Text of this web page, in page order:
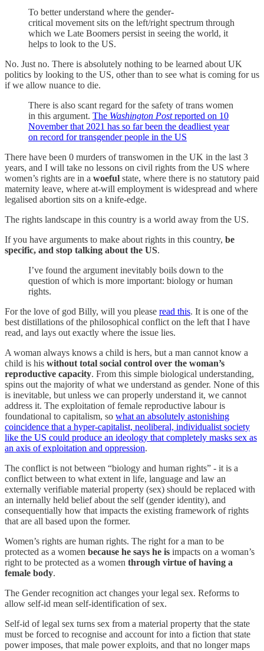
To better understand where the gender-
critical movement sits on the left/right spectrum through
which we Late Boomers persist in seeing the world, it
helps to look to the US.
No. Just no. There is absolutely nothing to be learned about UK
politics by looking to the US, other than to see what is coming for us
if we allow nuance to die.
There is also scant regard for the safety of trans women
in this argument. The Washington Postreported on 10
November that 2021 has so far been the deadliest year
on record for transgender people in the US
There have been 0 murders of transwomen in the UK in the last 3
years, and I will take no lessons on civil rights from the US where
women’s rights are in a woeful state, where there is no statutory paid
maternity leave, where at-will employment is widespread and where
legalised abortion sits on a knife-edge.
The rights landscape in this country is a world away from the US.
If you have arguments to make about rights in this country, be
specific, and stop talking about the US.
I’ve found the argument inevitably boils down to the
question of which is more important: biology or human
rights.
For the love of god Billy, will you please read this. It is one of the
best distillations of the philosophical conflict on the left that I have
read, and lays out exactly where the issue lies.
A woman always knows a child is hers, but a man cannot know a
child is his without total social control over the woman’s
reproductive capacity. From this simple biological understanding,
spins out the majority of what we understand as gender. None of this
is inevitable, but unless we can properly understand it, we cannot
address it. The exploitation of female reproductive labour is
foundational to capitalism, so what an absolutely astonishing
coincidence that a hyper-capitalist, neoliberal, individualist society
like the US could produce an ideology that completely masks sex as
an axis of exploitation and oppression.
The conflict is not between “biology and human rights” - it is a
conflict between to what extent in life, language and law an
externally verifiable material property (sex) should be replaced with
an internally held belief about the self (gender identity), and
consequentially how that impacts the existing framework of rights
that are all based upon the former.
Women’s rights are human rights. The right for a man to be
protected as a women because he says he is impacts on a woman’s
right to be protected as a women through virtue of having a
female body.
The Gender recognition act changes your legal sex. Reforms to
allow self-id mean self-identification of sex.
Self-id of legal sex turns sex from a material property that the state
must be forced to recognise and account for into a fiction that state
power imposes, that male power exploits, and that no longer maps